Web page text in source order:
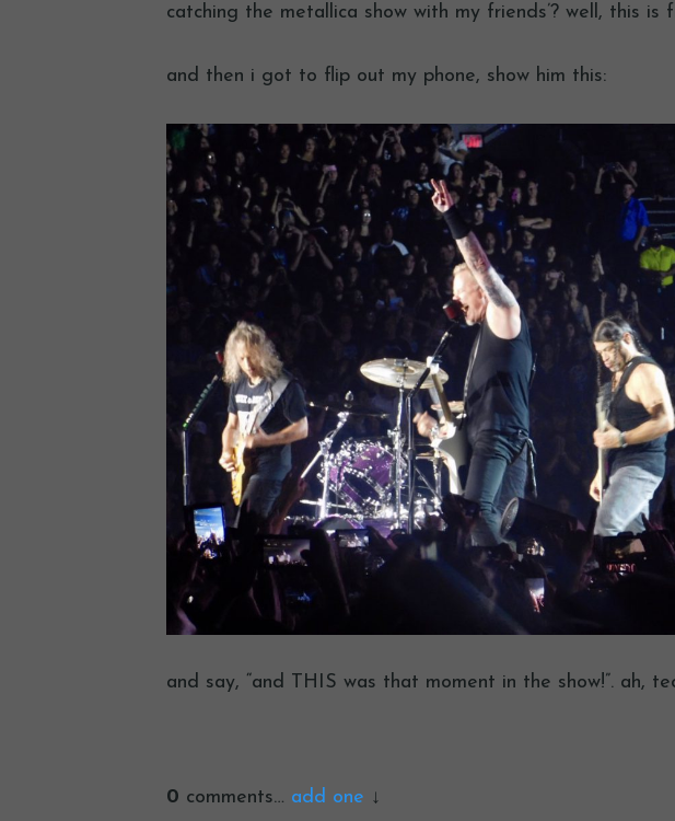
catching the metallica show with my friends’? well, this is
and then i got to flip out my phone, show him this:
and say, “and THIS was that moment in the show!”. ah,
0 comments… add one